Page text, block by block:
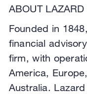
ABOUT LAZARD
Founded in
financial
firm, with
America,
Australia.